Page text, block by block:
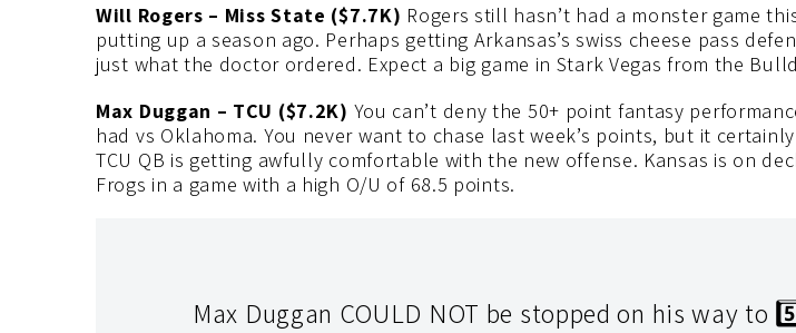
Will Rogers – Miss State ($7.7K) Rogers still hasn’t had a monster game
putting up a season ago. Perhaps getting Arkansas’s swiss cheese pass
just what the doctor ordered. Expect a big game in Stark Vegas from the
Max Duggan – TCU ($7.2K) You can’t deny the 50+ point fantasy
had vs Oklahoma. You never want to chase last week’s points, but it
TCU QB is getting awfully comfortable with the new offense. Kansas is on
Frogs in a game with a high O/U of 68.5 points.
Max Duggan COULD NOT be stopped on his way to